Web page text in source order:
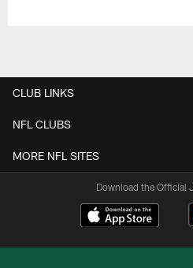
CLUB LINKS
NFL CLUBS
MORE NFL SITES
Download the Official